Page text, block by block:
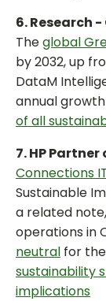
6. Research
Theglobal
by 2032, up
DataM
annual
of all
7. HP
Connections
Sustainable
a related
operations in
neutral for
sustainability
implications